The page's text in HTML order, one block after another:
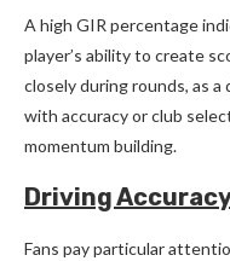
A high GIR percentage
player’s ability to create
closely during rounds, as
with accuracy or club
momentum building.
Driving
Fans pay particular